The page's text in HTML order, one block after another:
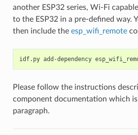
another ESP32 series, Wi-Fi
to the ESP32 in a pre-defined way.
then include the esp_wifi_remote
idf.py add-dependency
Please follow the instructions
component documentation which
paragraph.